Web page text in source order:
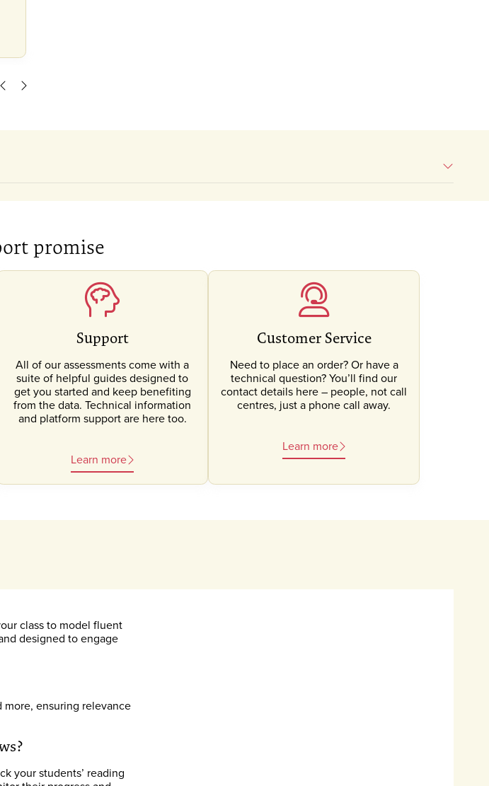
Scroll leftScroll right
promise
Support
All of our assessments come with a
suite of helpful guides designed to
get you started and keep benefiting
from the data. Technical information
and platform support are here too.
Learn more
Customer Service
Need to place an order? Or have a
technical question? You’ll find our
contact details here – people, not call
centres, just a phone call away.
Learn more
class to model fluent
designed to engage
ensuring relevance
your students’ reading